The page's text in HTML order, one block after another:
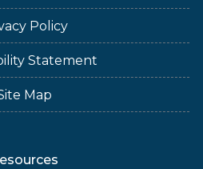
Policy
Statement
Map